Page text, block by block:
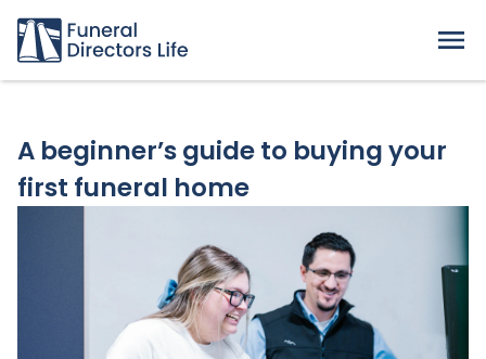
A beginner’s guide to buying your
first funeral home